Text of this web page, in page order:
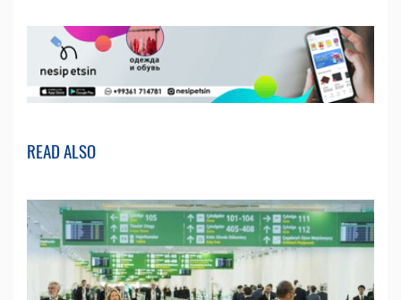
READ ALSO